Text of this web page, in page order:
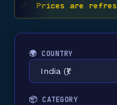
✅ Prices are
🌍 COUNTRY
📦 CATEGORY